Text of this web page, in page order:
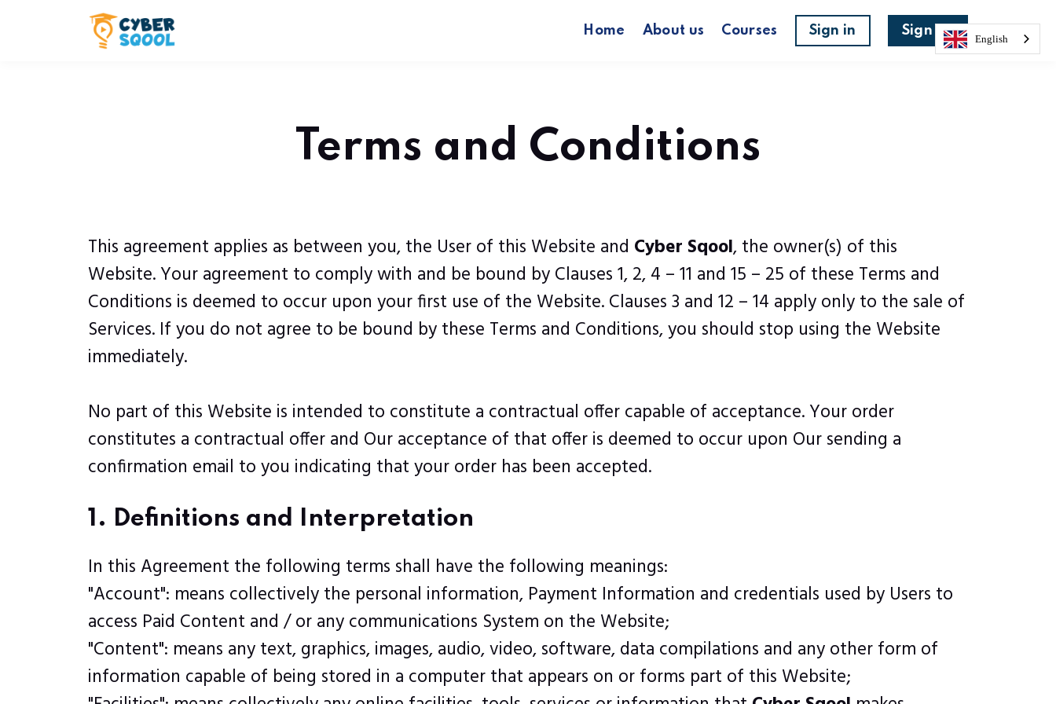
Home About us Courses Sign in Sign up
Terms and Conditions
This agreement applies as between you, the User of this Website and Cyber Sqool, the owner(s) of this
Website. Your agreement to comply with and be bound by Clauses 1, 2, 4 – 11 and 15 – 25 of these Terms and
Conditions is deemed to occur upon your first use of the Website. Clauses 3 and 12 – 14 apply only to the sale of
Services. If you do not agree to be bound by these Terms and Conditions, you should stop using the Website
immediately.
No part of this Website is intended to constitute a contractual offer capable of acceptance. Your order
constitutes a contractual offer and Our acceptance of that offer is deemed to occur upon Our sending a
confirmation email to you indicating that your order has been accepted.
1. Definitions and Interpretation
In this Agreement the following terms shall have the following meanings:
"Account": means collectively the personal information, Payment Information and credentials used by Users to
access Paid Content and / or any communications System on the Website;
"Content": means any text, graphics, images, audio, video, software, data compilations and any other form of
information capable of being stored in a computer that appears on or forms part of this Website;
English